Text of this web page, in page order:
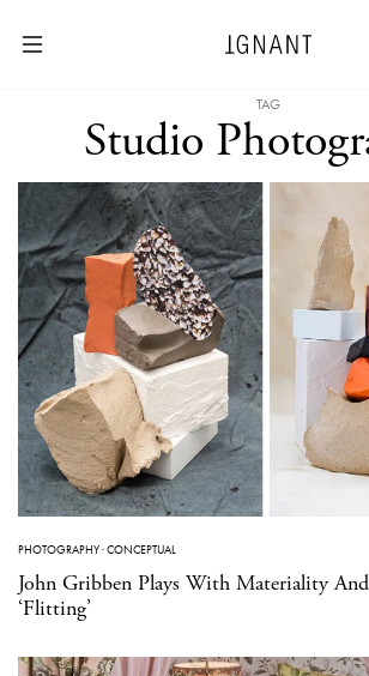
TAG
Studio
PHOTOGRAPHY·CONCEPTUAL
John Gribben Plays With Materiality
‘Flitting’